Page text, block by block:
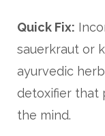
Quick Fix:
sauerkraut or
ayurvedic
detoxifier that
the mind.